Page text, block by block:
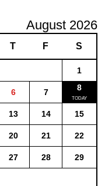
August 2026
T F S
1
6 7 8
13 14 15
20 21 22
27 28 29